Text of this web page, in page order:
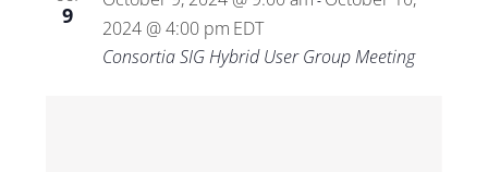
9
2024 @ 4:00 pm EDT
Consortia SIG Hybrid User Group Meeting